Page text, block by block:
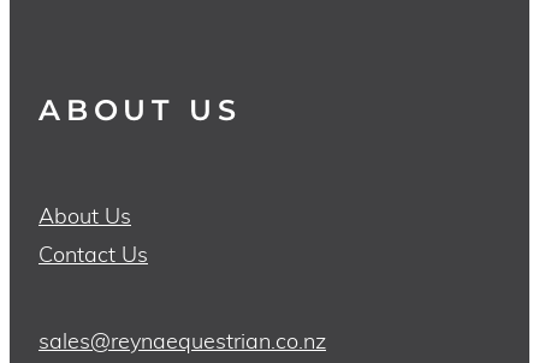
ABOUT US
About Us
Contact Us
sales@reynaequestrian.co.nz